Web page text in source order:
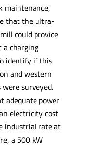
maintenance,
that the ultra-
could provide
a charging
identify if this
and western
surveyed.
adequate power
electricity cost
industrial rate at
a 500 kW